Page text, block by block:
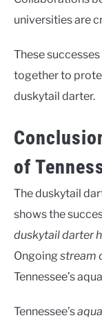
universities are
These
together to
duskytail darter.
of
The duskytail
shows the
duskytail darter
Ongoing stream
Tennessee’s
Tennessee’s